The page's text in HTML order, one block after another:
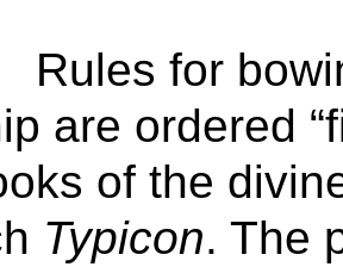
Rules for
are ordered
of the
Typicon. The